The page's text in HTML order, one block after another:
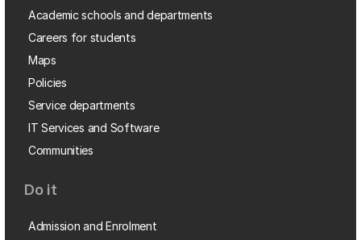
Academic schools and departments
Careers for students
Maps
Policies
Service departments
IT Services and Software
Communities
Do it
Admission and Enrolment